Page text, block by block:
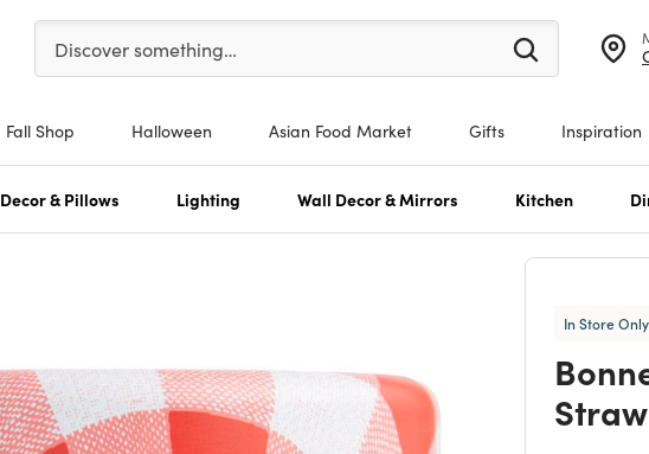
Please enter at least 3 characters to see search suggestions.
Discover something…
Fall Shop Halloween Asian Food Market Gifts Inspiration
Decor & Pillows Lighting Wall Decor & Mirrors Kitchen
In Store Only